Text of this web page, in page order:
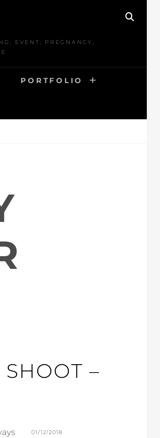
EVENT, PREGNANCY,
PORTFOLIO
–
POSTED
01/12/2018